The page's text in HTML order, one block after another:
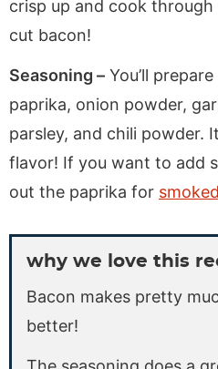
crisp up and cook
cut bacon!
Seasoning – You’ll
paprika, onion powder,
parsley, and chili powder.
flavor! If you want to add
out the paprika for
why we love this
Bacon makes pretty
better!